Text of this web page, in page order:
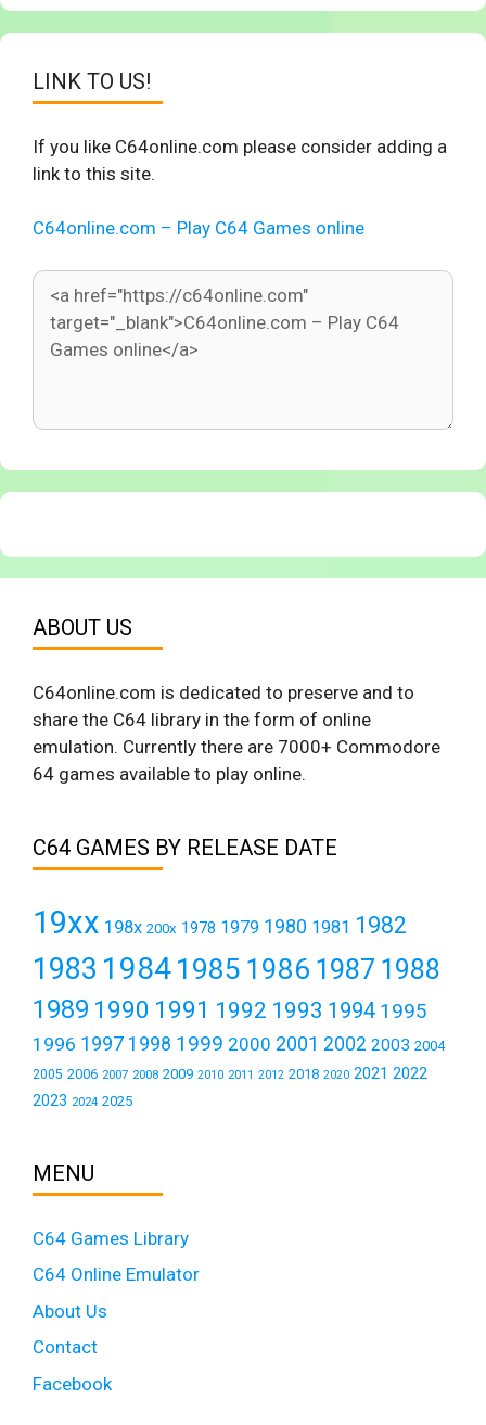
LINK TO US!
If you like C64online.com please consider adding a
link to this site.
C64online.com – Play C64 Games online
ABOUT US
C64online.com is dedicated to preserve and to
share the C64 library in the form of online
emulation. Currently there are 7000+ Commodore
64 games available to play online.
C64 GAMES BY RELEASE DATE
19xx 198x 200x 1978 1979 1980 1981 1982
1983 19841985 1986 1987 1988
1989 1990 1991 1992 1993 1994 1995
1996 1997 1998 1999 2000 2001 2002 2003 2004
2005 2006 2007 2008 2009 2010 2011 2012 2018 2020 2021 2022
2023 2024 2025
MENU
C64 Games Library
C64 Online Emulator
About Us
Contact
Facebook